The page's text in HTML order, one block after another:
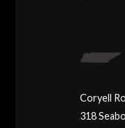
Coryell
318